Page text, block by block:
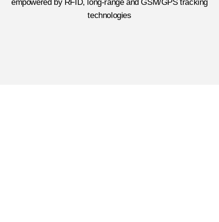
empowered by RFID, long-range and GSM/GPS tracking
technologies